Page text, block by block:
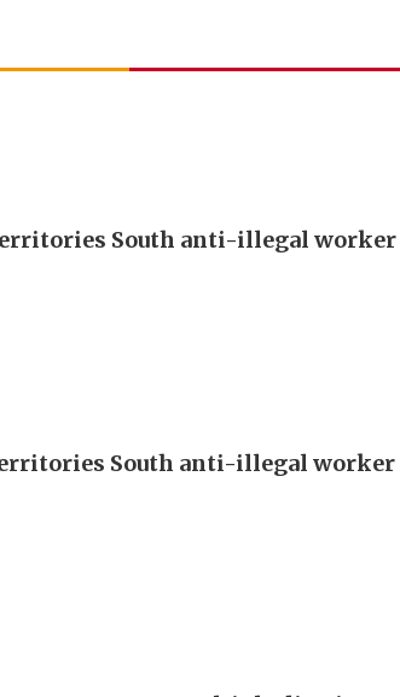
South anti-illegal worker
South anti-illegal worker